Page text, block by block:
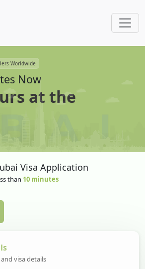
Worldwide
Now
at the
Visa Application
than 10 minutes
visa details